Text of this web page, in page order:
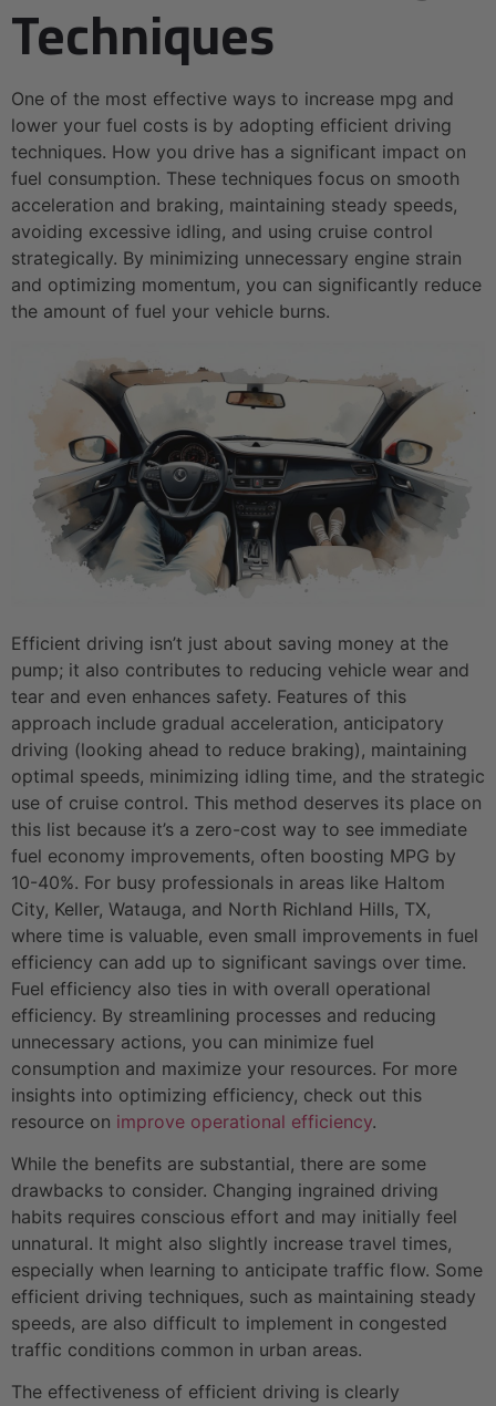
Techniques
One of the most effective ways to increase mpg and
lower your fuel costs is by adopting efficient driving
techniques. How you drive has a significant impact on
fuel consumption. These techniques focus on smooth
acceleration and braking, maintaining steady speeds,
avoiding excessive idling, and using cruise control
strategically. By minimizing unnecessary engine strain
and optimizing momentum, you can significantly reduce
the amount of fuel your vehicle burns.
Efficient driving isn’t just about saving money at the
pump; it also contributes to reducing vehicle wear and
tear and even enhances safety. Features of this
approach include gradual acceleration, anticipatory
driving (looking ahead to reduce braking), maintaining
optimal speeds, minimizing idling time, and the strategic
use of cruise control. This method deserves its place on
this list because it’s a zero-cost way to see immediate
fuel economy improvements, often boosting MPG by
10-40%. For busy professionals in areas like Haltom
City, Keller, Watauga, and North Richland Hills, TX,
where time is valuable, even small improvements in fuel
efficiency can add up to significant savings over time.
Fuel efficiency also ties in with overall operational
efficiency. By streamlining processes and reducing
unnecessary actions, you can minimize fuel
consumption and maximize your resources. For more
insights into optimizing efficiency, check out this
resource on improve operational efficiency.
While the benefits are substantial, there are some
drawbacks to consider. Changing ingrained driving
habits requires conscious effort and may initially feel
unnatural. It might also slightly increase travel times,
especially when learning to anticipate traffic flow. Some
efficient driving techniques, such as maintaining steady
speeds, are also difficult to implement in congested
traffic conditions common in urban areas.
The effectiveness of efficient driving is clearly